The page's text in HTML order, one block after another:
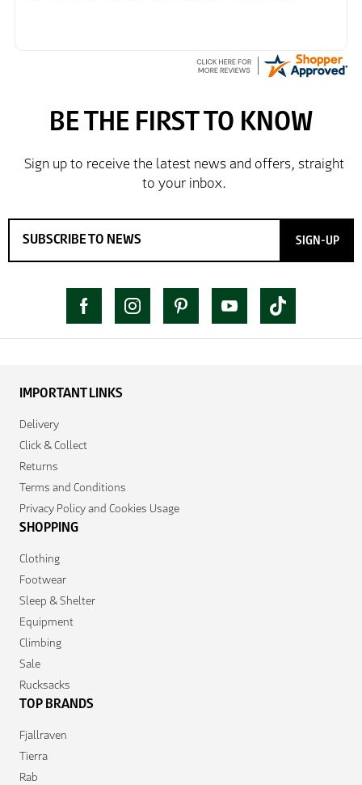
SIGN-UP
IMPORTANT LINKS
Delivery
Click & Collect
Returns
Terms and Conditions
Privacy Policy and Cookies Usage
SHOPPING
Clothing
Footwear
Sleep & Shelter
Equipment
Climbing
Sale
Rucksacks
TOP BRANDS
Fjallraven
Tierra
Rab